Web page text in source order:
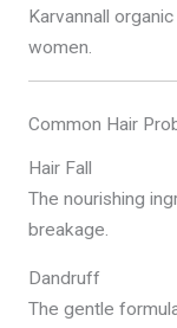
Karvannall
women.
Common Hair
Hair Fall
The nourishing
breakage.
Dandruff
The gentle